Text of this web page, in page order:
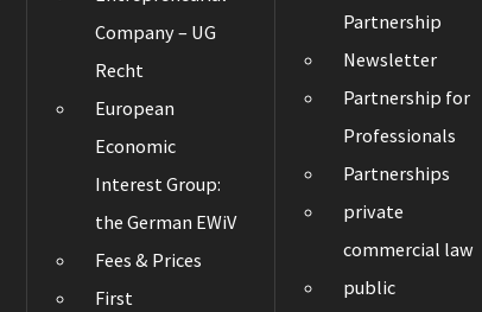
Company – UG
Recht
European
Economic
Interest Group:
the German EWiV
Fees & Prices
First
Partnership
Newsletter
Partnership for
Professionals
Partnerships
private
commercial law
public